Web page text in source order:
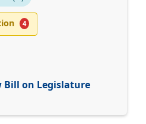
4
Bill on Legislature